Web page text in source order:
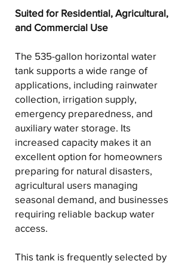
Suited for Residential, Agricultural,
and Commercial Use
The 535-gallon horizontal water
tank supports a wide range of
applications, including rainwater
collection, irrigation supply,
emergency preparedness, and
auxiliary water storage. Its
increased capacity makes it an
excellent option for homeowners
preparing for natural disasters,
agricultural users managing
seasonal demand, and businesses
requiring reliable backup water
access.
This tank is frequently selected by